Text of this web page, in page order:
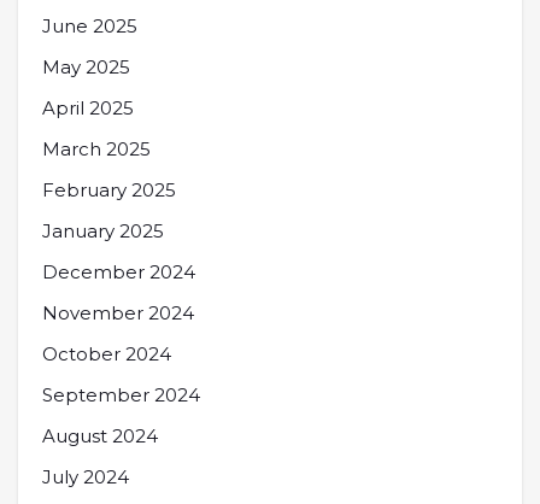
June 2025
May 2025
April 2025
March 2025
February 2025
January 2025
December 2024
November 2024
October 2024
September 2024
August 2024
July 2024